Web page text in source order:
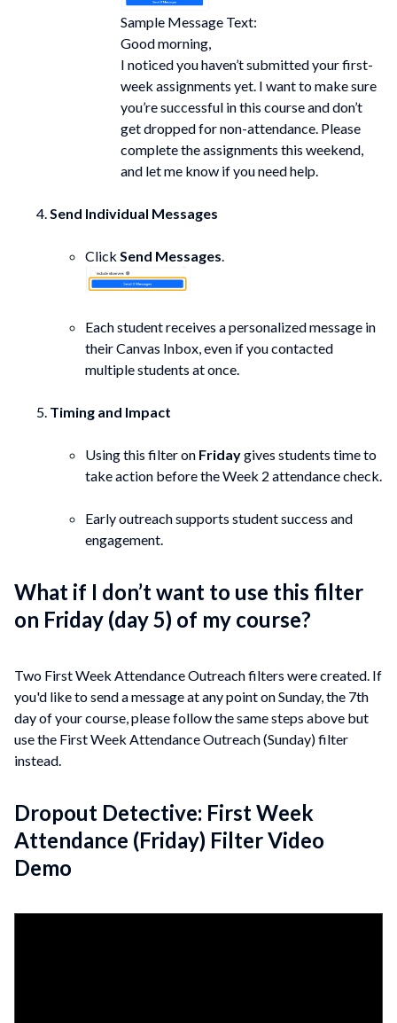
Sample Message Text:
Good morning,
I noticed you haven’t submitted your first-
week assignments yet. I want to make sure
you’re successful in this course and don’t
get dropped for non-attendance. Please
complete the assignments this weekend,
and let me know if you need help.
Send Individual Messages
Click Send Messages.
Each student receives a personalized message in
their Canvas Inbox, even if you contacted
multiple students at once.
Timing and Impact
Using this filter on Fridaygives students time to
take action before the Week 2 attendance check.
Early outreach supports student success and
engagement.
What if I don’t want to use this filter
on Friday (day 5) of my course?
Two First Week Attendance Outreach filters were created. If
you'd like to send a message at any point on Sunday, the 7th
day of your course, please follow the same steps above but
use the First Week Attendance Outreach (Sunday) filter
instead.
Dropout Detective: First Week
Attendance (Friday) Filter Video
Demo